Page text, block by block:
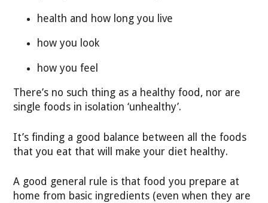
health and how long you live
how you look
how you feel
There’s no such thing as a healthy food, nor are
single foods in isolation ‘unhealthy’.
It’s finding a good balance between all the foods
that you eat that will make your diet healthy.
A good general rule is that food you prepare at
home from basic ingredients (even when they are